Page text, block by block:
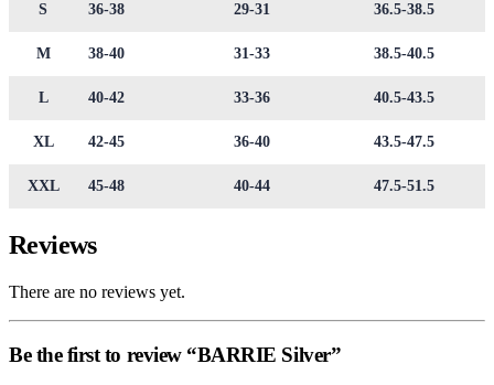
S 36-38 29-31 36.5-38.5
M 38-40 31-33 38.5-40.5
L 40-42 33-36 40.5-43.5
XL 42-45 36-40 43.5-47.5
XXL 45-48 40-44 47.5-51.5
Reviews
There are no reviews yet.
Be the first to review “BARRIE Silver”